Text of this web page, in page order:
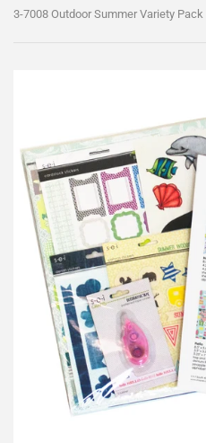
3-7008 Outdoor Summer Variety Pack